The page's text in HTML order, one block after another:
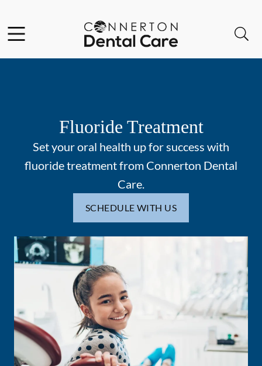
Go to Home Page
Fluoride Treatment
Set your oral health up for success with
fluoride treatment from Connerton Dental
Care.
SCHEDULE WITH US